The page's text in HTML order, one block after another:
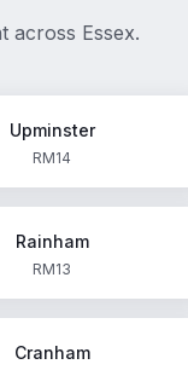
across Essex.
Upminster
RM14
Rainham
RM13
Cranham